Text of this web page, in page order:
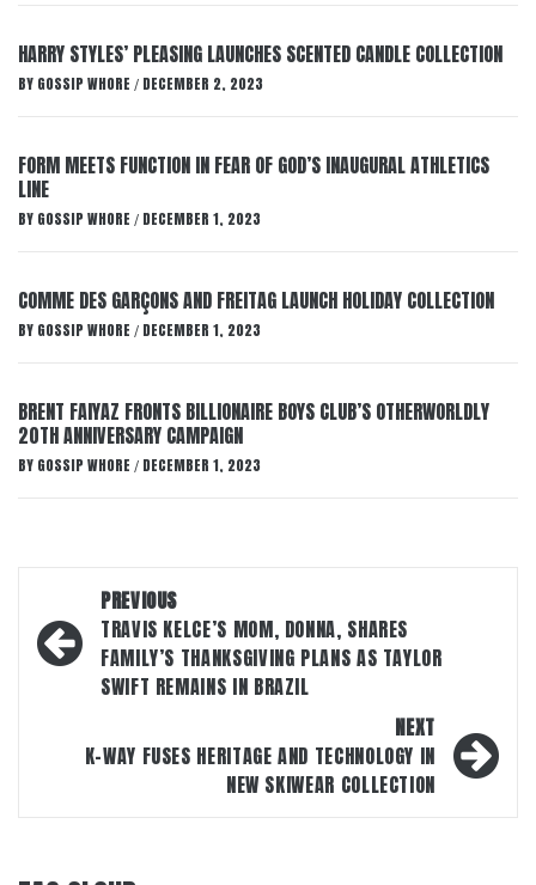
HARRY STYLES’ PLEASING LAUNCHES SCENTED CANDLE COLLECTION
BY GOSSIP WHORE / DECEMBER 2, 2023
FORM MEETS FUNCTION IN FEAR OF GOD’S INAUGURAL ATHLETICS
LINE
BY GOSSIP WHORE / DECEMBER 1, 2023
COMME DES GARÇONS AND FREITAG LAUNCH HOLIDAY COLLECTION
BY GOSSIP WHORE / DECEMBER 1, 2023
BRENT FAIYAZ FRONTS BILLIONAIRE BOYS CLUB’S OTHERWORLDLY
20TH ANNIVERSARY CAMPAIGN
BY GOSSIP WHORE / DECEMBER 1, 2023
navigation
PREVIOUS
TRAVIS KELCE’S MOM, DONNA, SHARES
FAMILY’S THANKSGIVING PLANS AS TAYLOR
SWIFT REMAINS IN BRAZIL
NEXT
K-WAY FUSES HERITAGE AND TECHNOLOGY IN
NEW SKIWEAR COLLECTION